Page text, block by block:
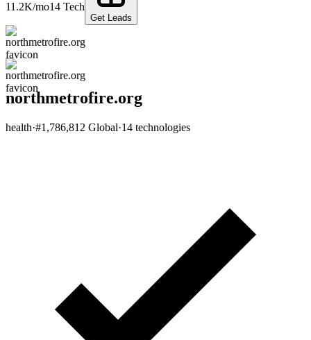
11.2K/mo14 Tech
Get Leads
northmetrofire.org
health·#1,786,812 Global·14 technologies